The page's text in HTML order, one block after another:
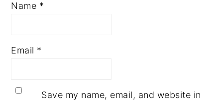
Name *
Email *
Save my name, email, and website in